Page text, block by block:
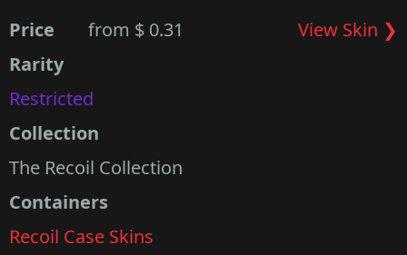
Price from $ 0.31
View Skin ❯
Rarity
Restricted
Collection
The Recoil Collection
Containers
Recoil Case Skins